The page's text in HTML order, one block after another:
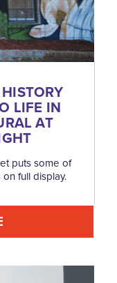
LIFE IN
AT
puts some of
full display.